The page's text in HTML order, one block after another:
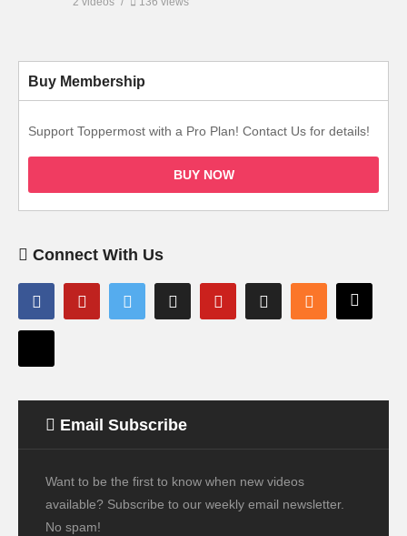
Buy Membership
Support Toppermost with a Pro Plan! Contact Us for details!
BUY NOW
Connect With Us
Email Subscribe
Want to be the first to know when new videos
available? Subscribe to our weekly email newsletter.
No spam!